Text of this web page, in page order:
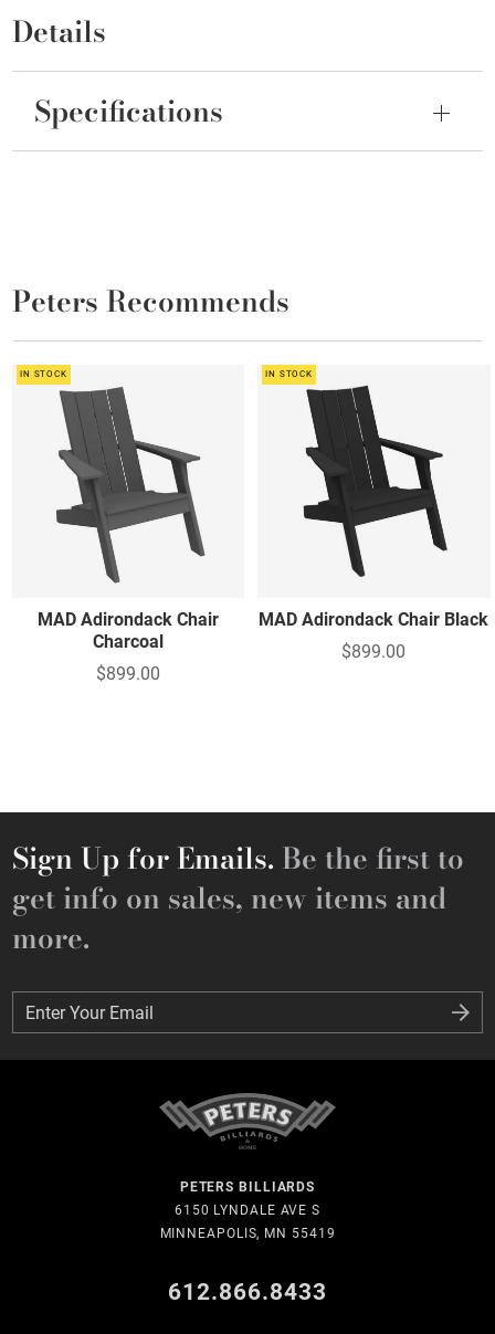
Details
Specifications
Peters Recommends
IN STOCK
MAD Adirondack Chair
Charcoal
$899.00
IN STOCK
MAD Adirondack Chair Black
$899.00
Sign Up for Emails. Be the first to
get info on sales, new items and
more.
Enter Your Email
Enter Your Email
PETERS BILLIARDS
6150 LYNDALE AVE S
MINNEAPOLIS, MN 55419
612.866.8433